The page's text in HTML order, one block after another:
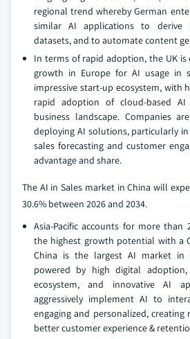
regional trend whereby German
similar AI applications to derive
datasets, and to automate content
In terms of rapid adoption, the UK is
growth in Europe for AI usage in
impressive start-up ecosystem, with
rapid adoption of cloud-based
business landscape. Companies
deploying AI solutions, particularly
sales forecasting and customer
advantage and share.
The AI in Sales market in China will
30.6% between 2026 and 2034.
Asia-Pacific accounts for more than
the highest growth potential with a
China is the largest AI market in
powered by high digital
ecosystem, and innovative AI
aggressively implement AI to
engaging and personalized, creating
better customer experience &